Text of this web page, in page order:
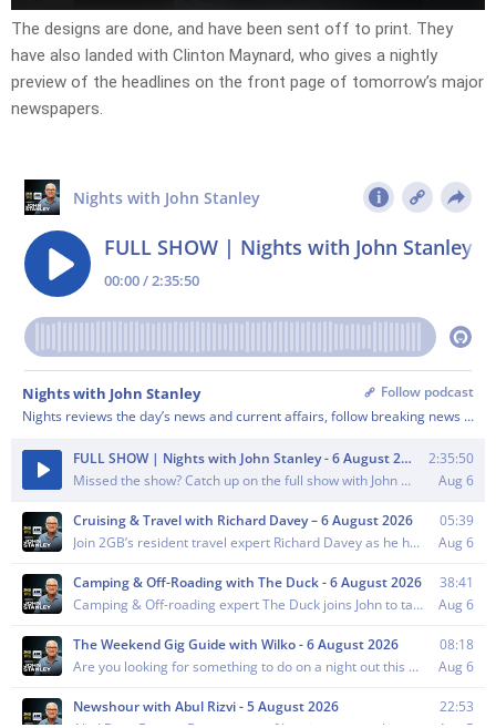
​The designs are done, and have been sent off to print. They
have also landed with Clinton Maynard, who gives a nightly
preview of the headlines on the front page of tomorrow’s major
newspapers.​